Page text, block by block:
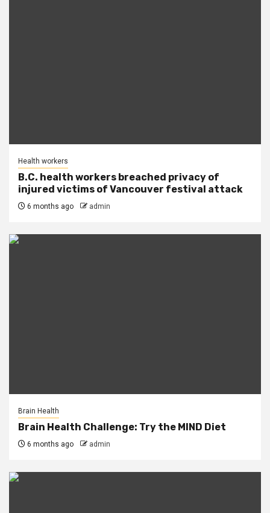
Health workers
B.C. health workers breached privacy of
injured victims of Vancouver festival attack
6 months ago admin
Brain Health
Brain Health Challenge: Try the MIND Diet
6 months ago admin